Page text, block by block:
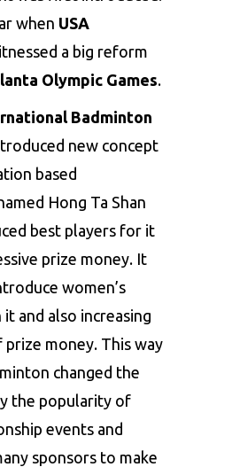
when USA
a big reform
Olympic Games.
Badminton
new concept
based
Hong Ta Shan
best players for it
prize money. It
women’s
and also increasing
money. This way
changed the
the popularity of
events and
sponsors to make